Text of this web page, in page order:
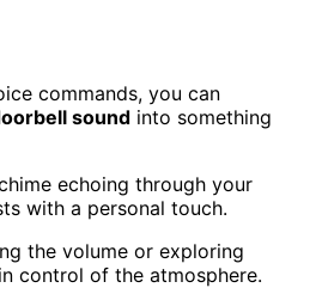
commands, you can
sound into something
echoing through your
with a personal touch.
the volume or exploring
control of the atmosphere.